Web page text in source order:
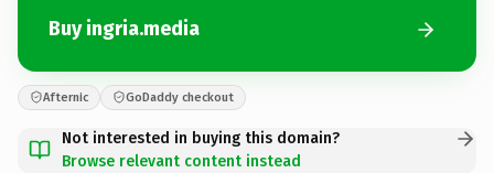
Buy ingria.media
Afternic GoDaddy checkout
Not interested in buying this domain?
Browse relevant content instead